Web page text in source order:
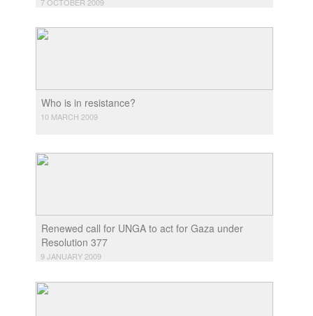
Who is in resistance?
10 MARCH 2009
Renewed call for UNGA to act for Gaza under
Resolution 377
9 JANUARY 2009